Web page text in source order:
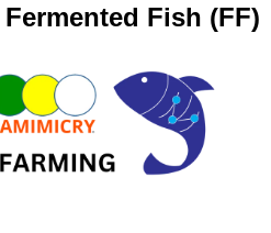
Fermented Fish (FF)